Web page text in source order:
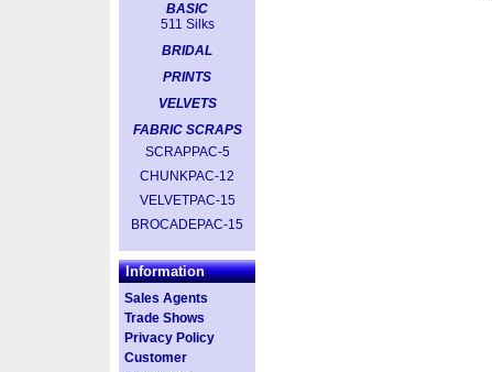
BASIC
511 Silks
BRIDAL
PRINTS
VELVETS
FABRIC SCRAPS
SCRAPPAC-5
CHUNKPAC-12
VELVETPAC-15
BROCADEPAC-15
Information
Sales Agents
Trade Shows
Privacy Policy
Customer